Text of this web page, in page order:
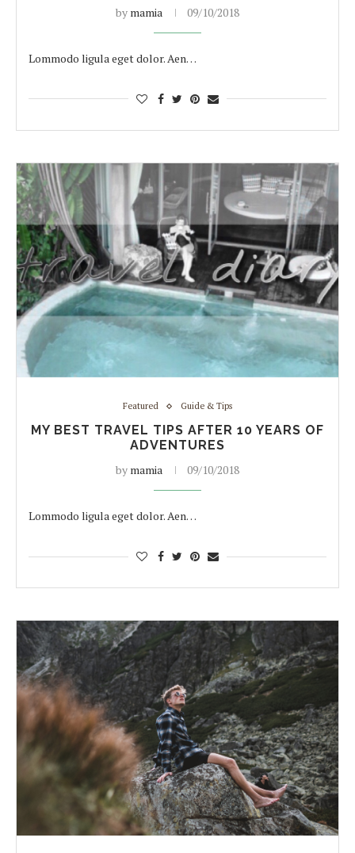
by mamia 09/10/2018
Lommodo ligula eget dolor. Aen…
Featured Guide & Tips
MY BEST TRAVEL TIPS AFTER 10 YEARS OF
ADVENTURES
by mamia 09/10/2018
Lommodo ligula eget dolor. Aen…